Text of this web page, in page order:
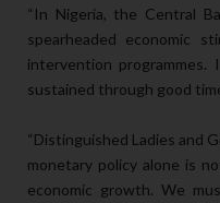
“In Nigeria, the Central
spearheaded economic
intervention
sustained through good
“Distinguished Ladies and
monetary policy alone is
economic growth. We